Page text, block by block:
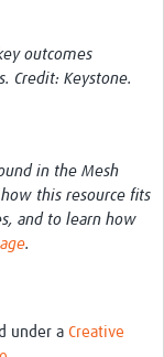
IA
outcomes
Credit: Keystone.
in the Mesh
how this resource fits
and to learn how
.
under a Creative